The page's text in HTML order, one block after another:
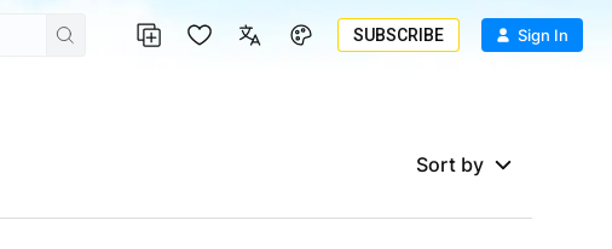
SUBSCRIBE Sign In
Sort by